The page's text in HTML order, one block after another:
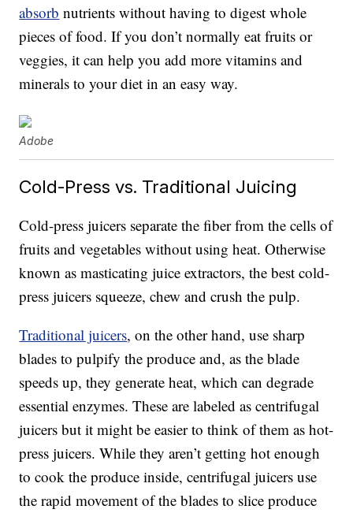
absorb nutrients without having to digest whole
pieces of food. If you don’t normally eat fruits or
veggies, it can help you add more vitamins and
minerals to your diet in an easy way.
Adobe
Cold-Press vs. Traditional Juicing
Cold-press juicers separate the fiber from the cells of
fruits and vegetables without using heat. Otherwise
known as masticating juice extractors, the best cold-
press juicers squeeze, chew and crush the pulp.
Traditional juicers, on the other hand, use sharp
blades to pulpify the produce and, as the blade
speeds up, they generate heat, which can degrade
essential enzymes. These are labeled as centrifugal
juicers but it might be easier to think of them as hot-
press juicers. While they aren’t getting hot enough
to cook the produce inside, centrifugal juicers use
the rapid movement of the blades to slice produce